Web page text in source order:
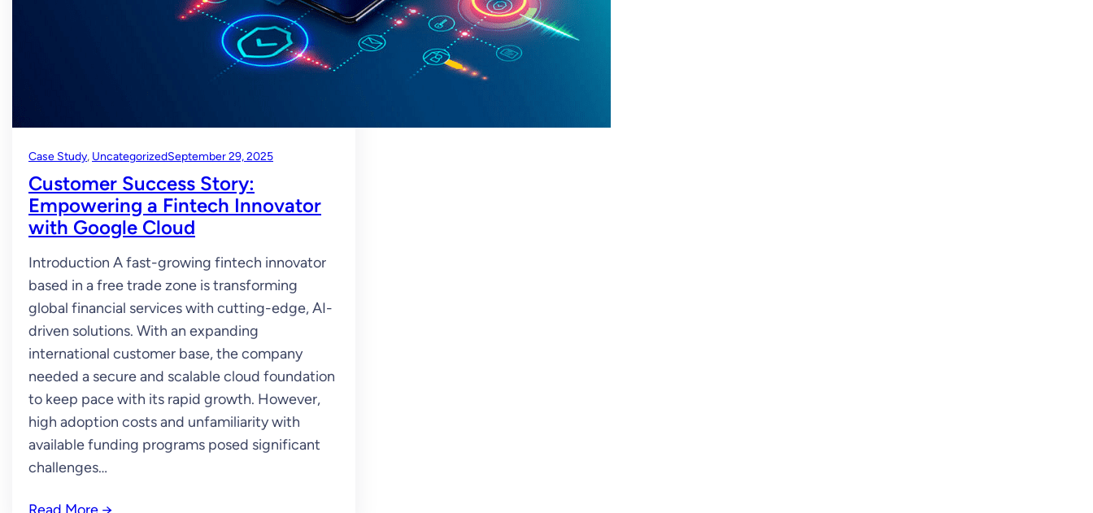
Case Study, UncategorizedSeptember 29, 2025
Customer Success Story:
Empowering a Fintech Innovator
with Google Cloud
Introduction A fast-growing fintech innovator
based in a free trade zone is transforming
global financial services with cutting-edge, AI-
driven solutions. With an expanding
international customer base, the company
needed a secure and scalable cloud foundation
to keep pace with its rapid growth. However,
high adoption costs and unfamiliarity with
available funding programs posed significant
challenges…